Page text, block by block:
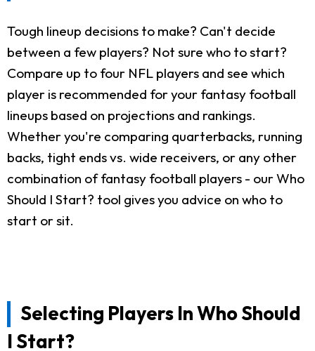
Tough lineup decisions to make? Can't decide
between a few players? Not sure who to start?
Compare up to four NFL players and see which
player is recommended for your fantasy football
lineups based on projections and rankings.
Whether you're comparing quarterbacks, running
backs, tight ends vs. wide receivers, or any other
combination of fantasy football players - our Who
Should I Start? tool gives you advice on who to
start or sit.
Selecting Players In Who Should
I Start?